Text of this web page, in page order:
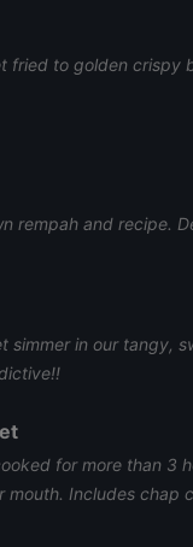
fried to golden crispy
rempah and recipe.
simmer in our tangy,
for more than 3
mouth. Includes chap